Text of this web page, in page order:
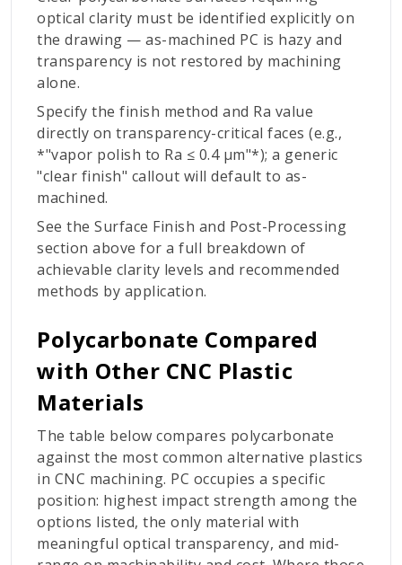
optical clarity must be identified explicitly on
the drawing — as-machined PC is hazy and
transparency is not restored by machining
alone.
Specify the finish method and Ra value
directly on transparency-critical faces (e.g.,
*"vapor polish to Ra ≤ 0.4 µm"*); a generic
"clear finish" callout will default to as-
machined.
See the Surface Finish and Post-Processing
section above for a full breakdown of
achievable clarity levels and recommended
methods by application.
Polycarbonate Compared
with Other CNC Plastic
Materials
The table below compares polycarbonate
against the most common alternative plastics
in CNC machining. PC occupies a specific
position: highest impact strength among the
options listed, the only material with
meaningful optical transparency, and mid-